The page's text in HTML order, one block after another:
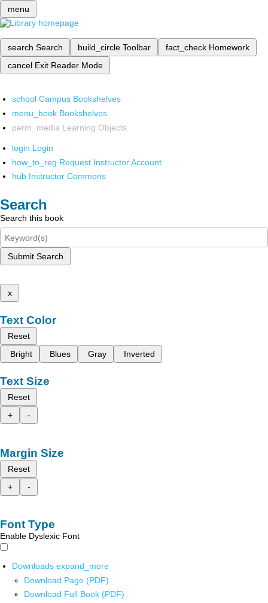
menu
search Search build_circle Toolbar fact_check Homework
cancel Exit Reader Mode
school Campus Bookshelves
menu_book Bookshelves
perm_media Learning Objects
login Login
how_to_reg Request Instructor Account
hub Instructor Commons
Search
Search this book
Submit Search
x
Text Color
Reset
Bright
Blues Gray Inverted
Text Size
Reset
+
-
Margin Size
Reset
+
-
Font Type
Enable Dyslexic Font
Downloads expand_more
Download Page (PDF)
Download Full Book (PDF)